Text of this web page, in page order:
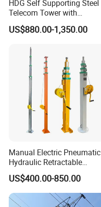
areas.
HDG Self Supporting Steel
Telecom Tower with
Customization and Related
Accessories
US$880.00-1,350.00
Manual Electric Pneumatic
Hydraulic Retractable
Galvanized Telescopic Mast
Light Tower Camera Wind
Turbines 5m-20m
US$400.00-850.00